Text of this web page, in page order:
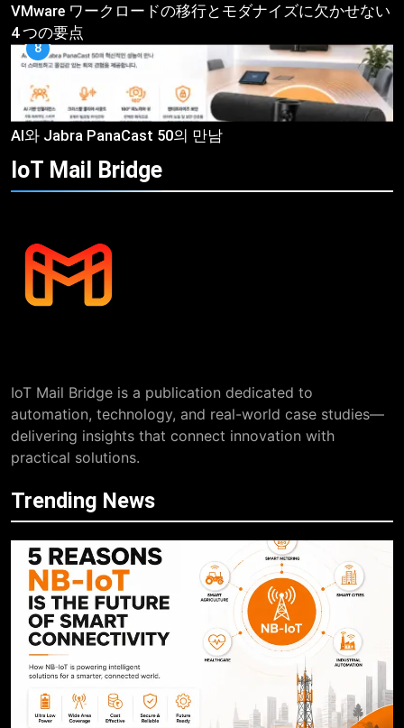
VMware ワークロードの移行とモダナイズに欠かせない
4 つの要点
8
AI와 Jabra PanaCast 50의 만남
IoT Mail Bridge
IoT Mail Bridge is a publication dedicated to
automation, technology, and real-world case studies—
delivering insights that connect innovation with
practical solutions.
Trending News